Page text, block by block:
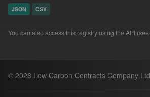
JSON CSV
You can also access this registry using the API (see
© 2026 Low Carbon Contracts Company